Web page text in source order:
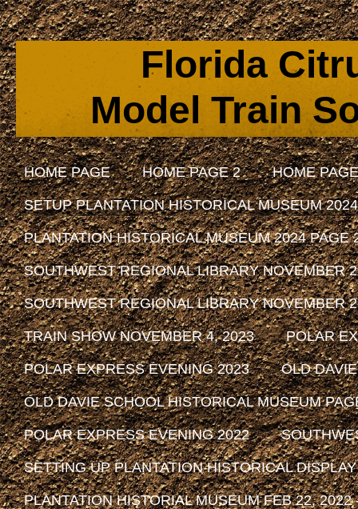
Florida
Model Train
HOME PAGE HOME PAGE 2 HOME
SETUP PLANTATION HISTORICAL MUSEUM 2024
PLANTATION HISTORICAL MUSEUM 2024 PAGE
SOUTHWEST REGIONAL LIBRARY NOVEMBER
SOUTHWEST REGIONAL LIBRARY NOVEMBER
TRAIN SHOW NOVEMBER 4, 2023 POLAR
POLAR EXPRESS EVENING 2023 OLD
OLD DAVIE SCHOOL HISTORICAL MUSEUM
POLAR EXPRESS EVENING 2022
SETTING UP PLANTATION HISTORICAL
PLANTATION HISTORIAL MUSEUM FEB 22, 2022